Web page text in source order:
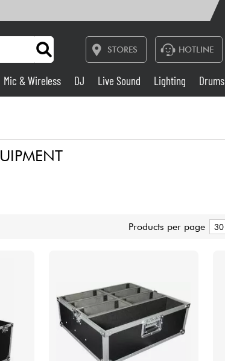
STORES HOTLINE
France
Belgique
Headphone
Mic & Wireless DJ Live Sound Lighting Drums
Products per page